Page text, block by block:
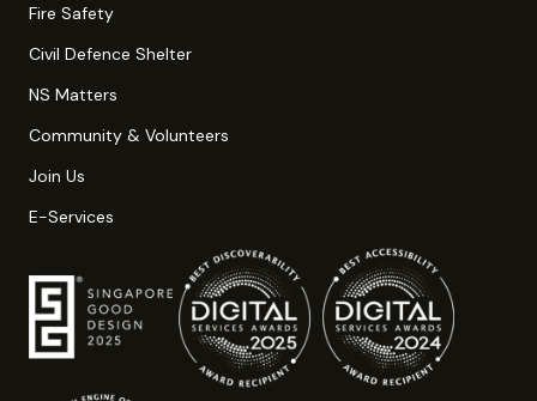
Fire Safety
Civil Defence Shelter
NS Matters
Community & Volunteers
Join Us
E-Services